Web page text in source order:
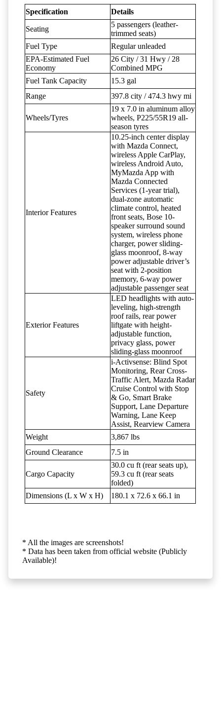
Specification Details
Seating
5 passengers (leather-
trimmed seats)
Fuel Type
Regular unleaded
EPA-Estimated Fuel
Economy
26 City / 31 Hwy / 28
Combined MPG
Fuel Tank Capacity
15.3 gal
Range
397.8 city / 474.3 hwy mi
Wheels/Tyres
19 x 7.0 in aluminum alloy
wheels, P225/55R19 all-
season tyres
Interior Features
10.25-inch center display
with Mazda Connect,
wireless Apple CarPlay,
wireless Android Auto,
MyMazda App with
Mazda Connected
Services (1-year trial),
dual-zone automatic
climate control, heated
front seats, Bose 10-
speaker surround sound
system, wireless phone
charger, power sliding-
glass moonroof, 8-way
power adjustable driver’s
seat with 2-position
memory, 6-way power
adjustable passenger seat
Exterior Features
LED headlights with auto-
leveling, high-strength
roof rails, rear power
liftgate with height-
adjustable function,
privacy glass, power
sliding-glass moonroof
Safety
i-Activsense: Blind Spot
Monitoring, Rear Cross-
Traffic Alert, Mazda Radar
Cruise Control with Stop
& Go, Smart Brake
Support, Lane Departure
Warning, Lane Keep
Assist, Rearview Camera
Weight
3,867 lbs
Ground Clearance
7.5 in
Cargo Capacity
30.0 cu ft (rear seats up),
59.3 cu ft (rear seats
folded)
Dimensions (L x W x H)
180.1 x 72.6 x 66.1 in
* All the images are screenshots!
* Data has been taken from official website (Publicly
Available)!